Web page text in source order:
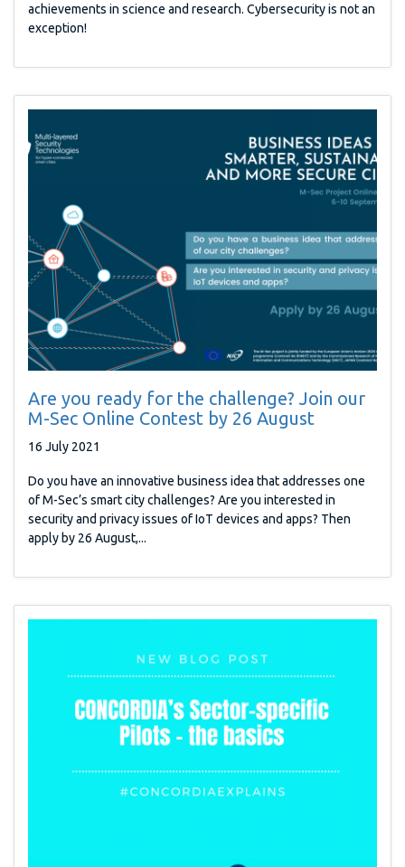
achievements in science and research. Cybersecurity is not an
exception!
Are you ready for the challenge? Join our
M-Sec Online Contest by 26 August
16 July 2021
Do you have an innovative business idea that addresses one
of M-Sec’s smart city challenges? Are you interested in
security and privacy issues of IoT devices and apps? Then
apply by 26 August,...